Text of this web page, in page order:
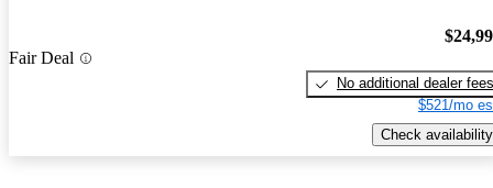
Fair Deal
No additional dealer fees
$521/mo
Check availability